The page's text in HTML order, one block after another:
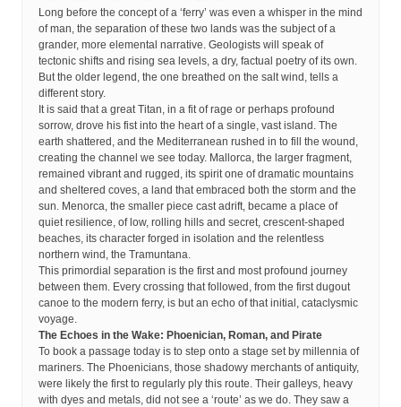
Long before the concept of a ‘ferry’ was even a whisper in the mind
of man, the separation of these two lands was the subject of a
grander, more elemental narrative. Geologists will speak of
tectonic shifts and rising sea levels, a dry, factual poetry of its own.
But the older legend, the one breathed on the salt wind, tells a
different story.
It is said that a great Titan, in a fit of rage or perhaps profound
sorrow, drove his fist into the heart of a single, vast island. The
earth shattered, and the Mediterranean rushed in to fill the wound,
creating the channel we see today. Mallorca, the larger fragment,
remained vibrant and rugged, its spirit one of dramatic mountains
and sheltered coves, a land that embraced both the storm and the
sun. Menorca, the smaller piece cast adrift, became a place of
quiet resilience, of low, rolling hills and secret, crescent-shaped
beaches, its character forged in isolation and the relentless
northern wind, the Tramuntana.
This primordial separation is the first and most profound journey
between them. Every crossing that followed, from the first dugout
canoe to the modern ferry, is but an echo of that initial, cataclysmic
voyage.
The Echoes in the Wake: Phoenician, Roman, and Pirate
To book a passage today is to step onto a stage set by millennia of
mariners. The Phoenicians, those shadowy merchants of antiquity,
were likely the first to regularly ply this route. Their galleys, heavy
with dyes and metals, did not see a ‘route’ as we do. They saw a